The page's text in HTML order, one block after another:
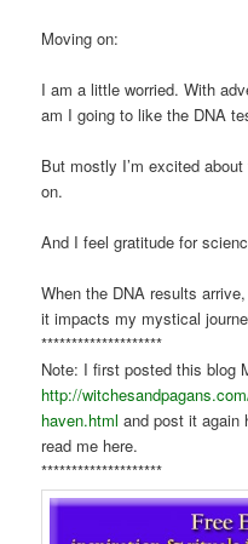
Moving on:
I am a little worried. With
am I going to like the DNA
But mostly I’m excited
on.
And I feel gratitude for
When the DNA results
it impacts my mystical
********************
Note: I first posted this blog
http://
haven.html and post it again
read me here.
********************